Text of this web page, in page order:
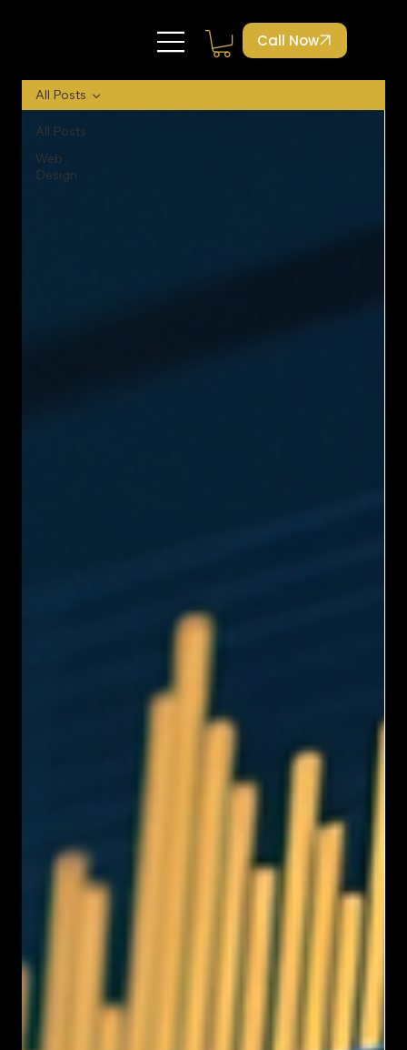
Call Now
All Posts
Web
Design
All Posts